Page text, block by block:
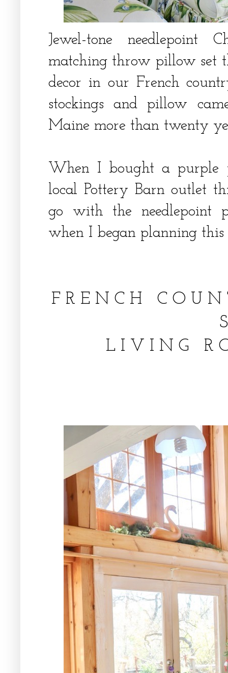
Jewel-tone needlepoint
matching throw pillow set
decor in our French
stockings and pillow
Maine more than twenty
When I bought a purple
local Pottery Barn outlet
go with the needlepoint
when I began planning this
F R E N C H C O U
L I V I N G R